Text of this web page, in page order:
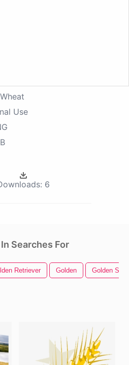
Use
6
Searches For
Retriever Golden Golden Star